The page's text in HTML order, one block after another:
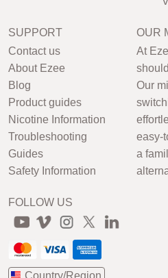
SUPPORT
Contact us
About Ezee
Blog
Product guides
Nicotine Information
Troubleshooting
Guides
Safety Information
OUR
At
Our
easy-
a
FOLLOW US
Country/Region